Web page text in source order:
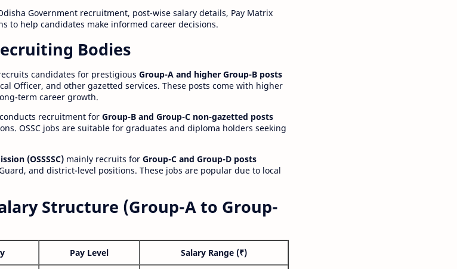
Government recruitment, post-wise salary details, Pay Matrix
to help candidates make informed career decisions.
Bodies
candidates for prestigious Group-A and higher Group-B posts
Officer, and other gazetted services. These posts come with higher
term career growth.
conducts recruitment for Group-B and Group-C non-gazetted posts
OSSC jobs are suitable for graduates and diploma holders seeking
(OSSSSC) mainly recruits for Group-C and Group-D posts
and district-level positions. These jobs are popular due to local
Salary Structure (Group-A to Group-
Pay Level Salary Range (₹)